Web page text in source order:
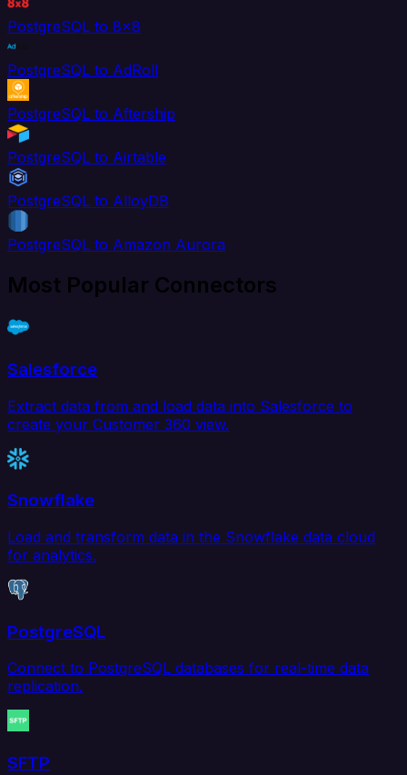
PostgreSQL to 8x8
PostgreSQL to AdRoll
PostgreSQL to Aftership
PostgreSQL to Airtable
PostgreSQL to AlloyDB
PostgreSQL to Amazon Aurora
Most Popular Connectors
Salesforce
Extract data from and load data into Salesforce to
create your Customer 360 view.
Snowflake
Load and transform data in the Snowflake data cloud
for analytics.
PostgreSQL
Connect to PostgreSQL databases for real-time data
replication.
SFTP